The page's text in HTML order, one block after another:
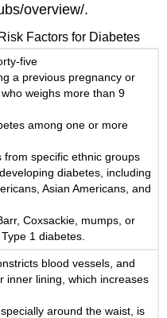
overview/.
Factors for Diabetes
five
a previous pregnancy or
weighs more than 9
among one or more
from specific ethnic groups
diabetes, including
Asian Americans, and
Coxsackie, mumps, or
1 diabetes.
blood vessels, and
inner lining, which increases
around the waist, is